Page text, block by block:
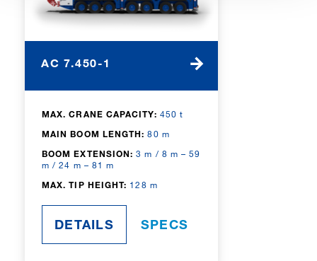
AC 7.450-1
MAX. CRANE CAPACITY: 450 t
MAIN BOOM LENGTH: 80 m
BOOM EXTENSION: 3 m / 8 m – 59
m / 24 m – 81 m
MAX. TIP HEIGHT: 128 m
DETAILS SPECS